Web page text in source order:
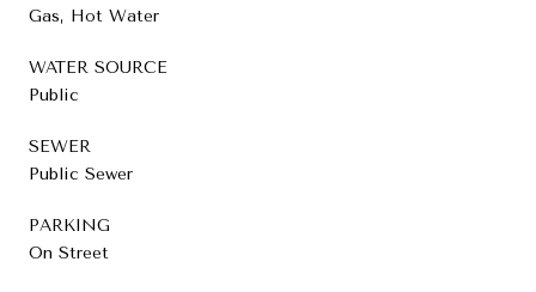
Gas, Hot Water
WATER SOURCE
Public
SEWER
Public Sewer
PARKING
On Street